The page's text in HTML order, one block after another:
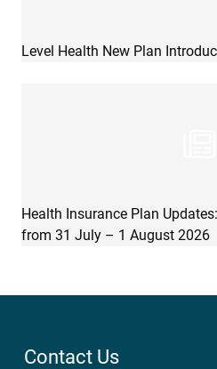
Level Health New Plan
Health Insurance Plan
from 31 July – 1 August 2026
Contact Us